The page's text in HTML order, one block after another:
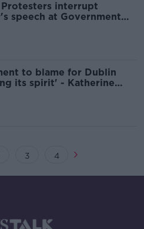
Protesters interrupt
speech at Government
to blame for Dublin
its spirit' - Katherine
3 4